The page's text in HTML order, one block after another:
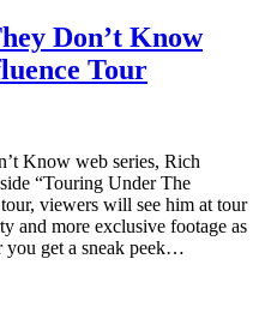
Don’t Know
Tour
Know web series, Rich
“Touring Under The
viewers will see him at tour
and more exclusive footage as
you get a sneak peek…